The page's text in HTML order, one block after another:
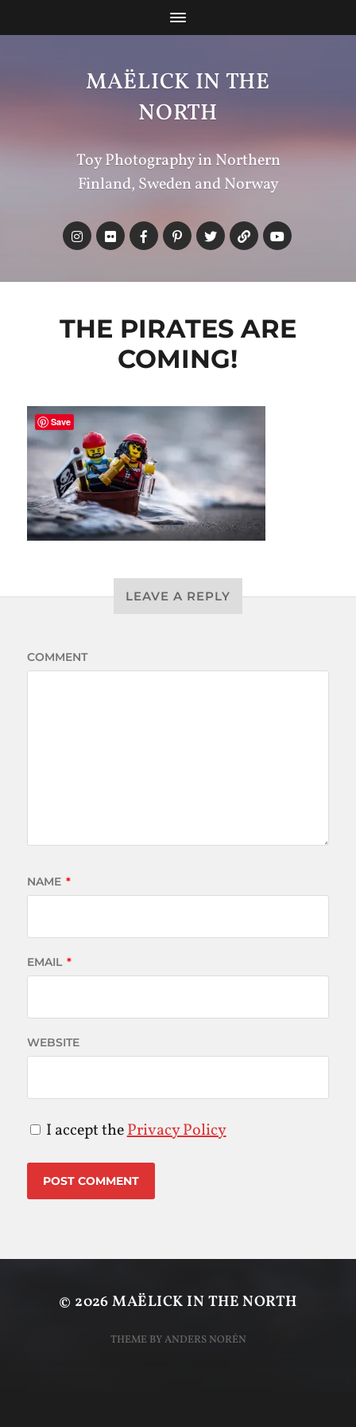
MAËLICK IN THE
NORTH
Toy Photography in Northern
Finland, Sweden and Norway
THE PIRATES ARE
COMING!
LEAVE A REPLY
COMMENT
NAME *
EMAIL *
WEBSITE
I accept thePrivacy Policy
© 2026MAËLICK IN THE NORTH
THEME BYANDERS NORÉN
Save